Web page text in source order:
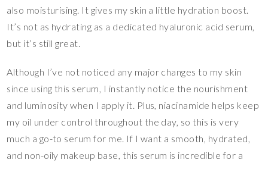
also moisturising. It gives my skin a little hydration boost.
It’s not as hydrating as a dedicated hyaluronic acid serum,
but it’s still great.
Although I’ve not noticed any major changes to my skin
since using this serum, I instantly notice the nourishment
and luminosity when I apply it. Plus, niacinamide helps keep
my oil under control throughout the day, so this is very
much a go-to serum for me. If I want a smooth, hydrated,
and non-oily makeup base, this serum is incredible for a